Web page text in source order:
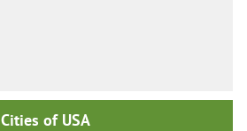
Cities of USA